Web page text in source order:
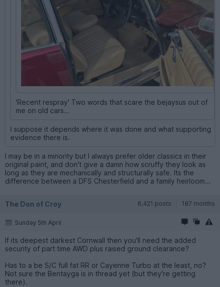
'Recent respray' Two words that scare the bejaysus out of
me on old cars...
I suppose it depends where it was done and what supporting
evidence there is.
I may be in a minority but I always prefer older classics in their
original paint, and don't give a damn how scruffy they look as
long as they are mechanically and structurally safe. Its the
difference between a DFS Chesterfield and a family heirloom...
The Don of Croy 6,421 posts 187 months
Sunday 5th April
If its deepest darkest Cornwall then you'll need the added
security of part time AWD plus raised ground clearance?
Has to a be S/C full fat RR or Cayenne Turbo at the least, no?
Not sure the Bentayga is in thread yet (but they're getting
there).